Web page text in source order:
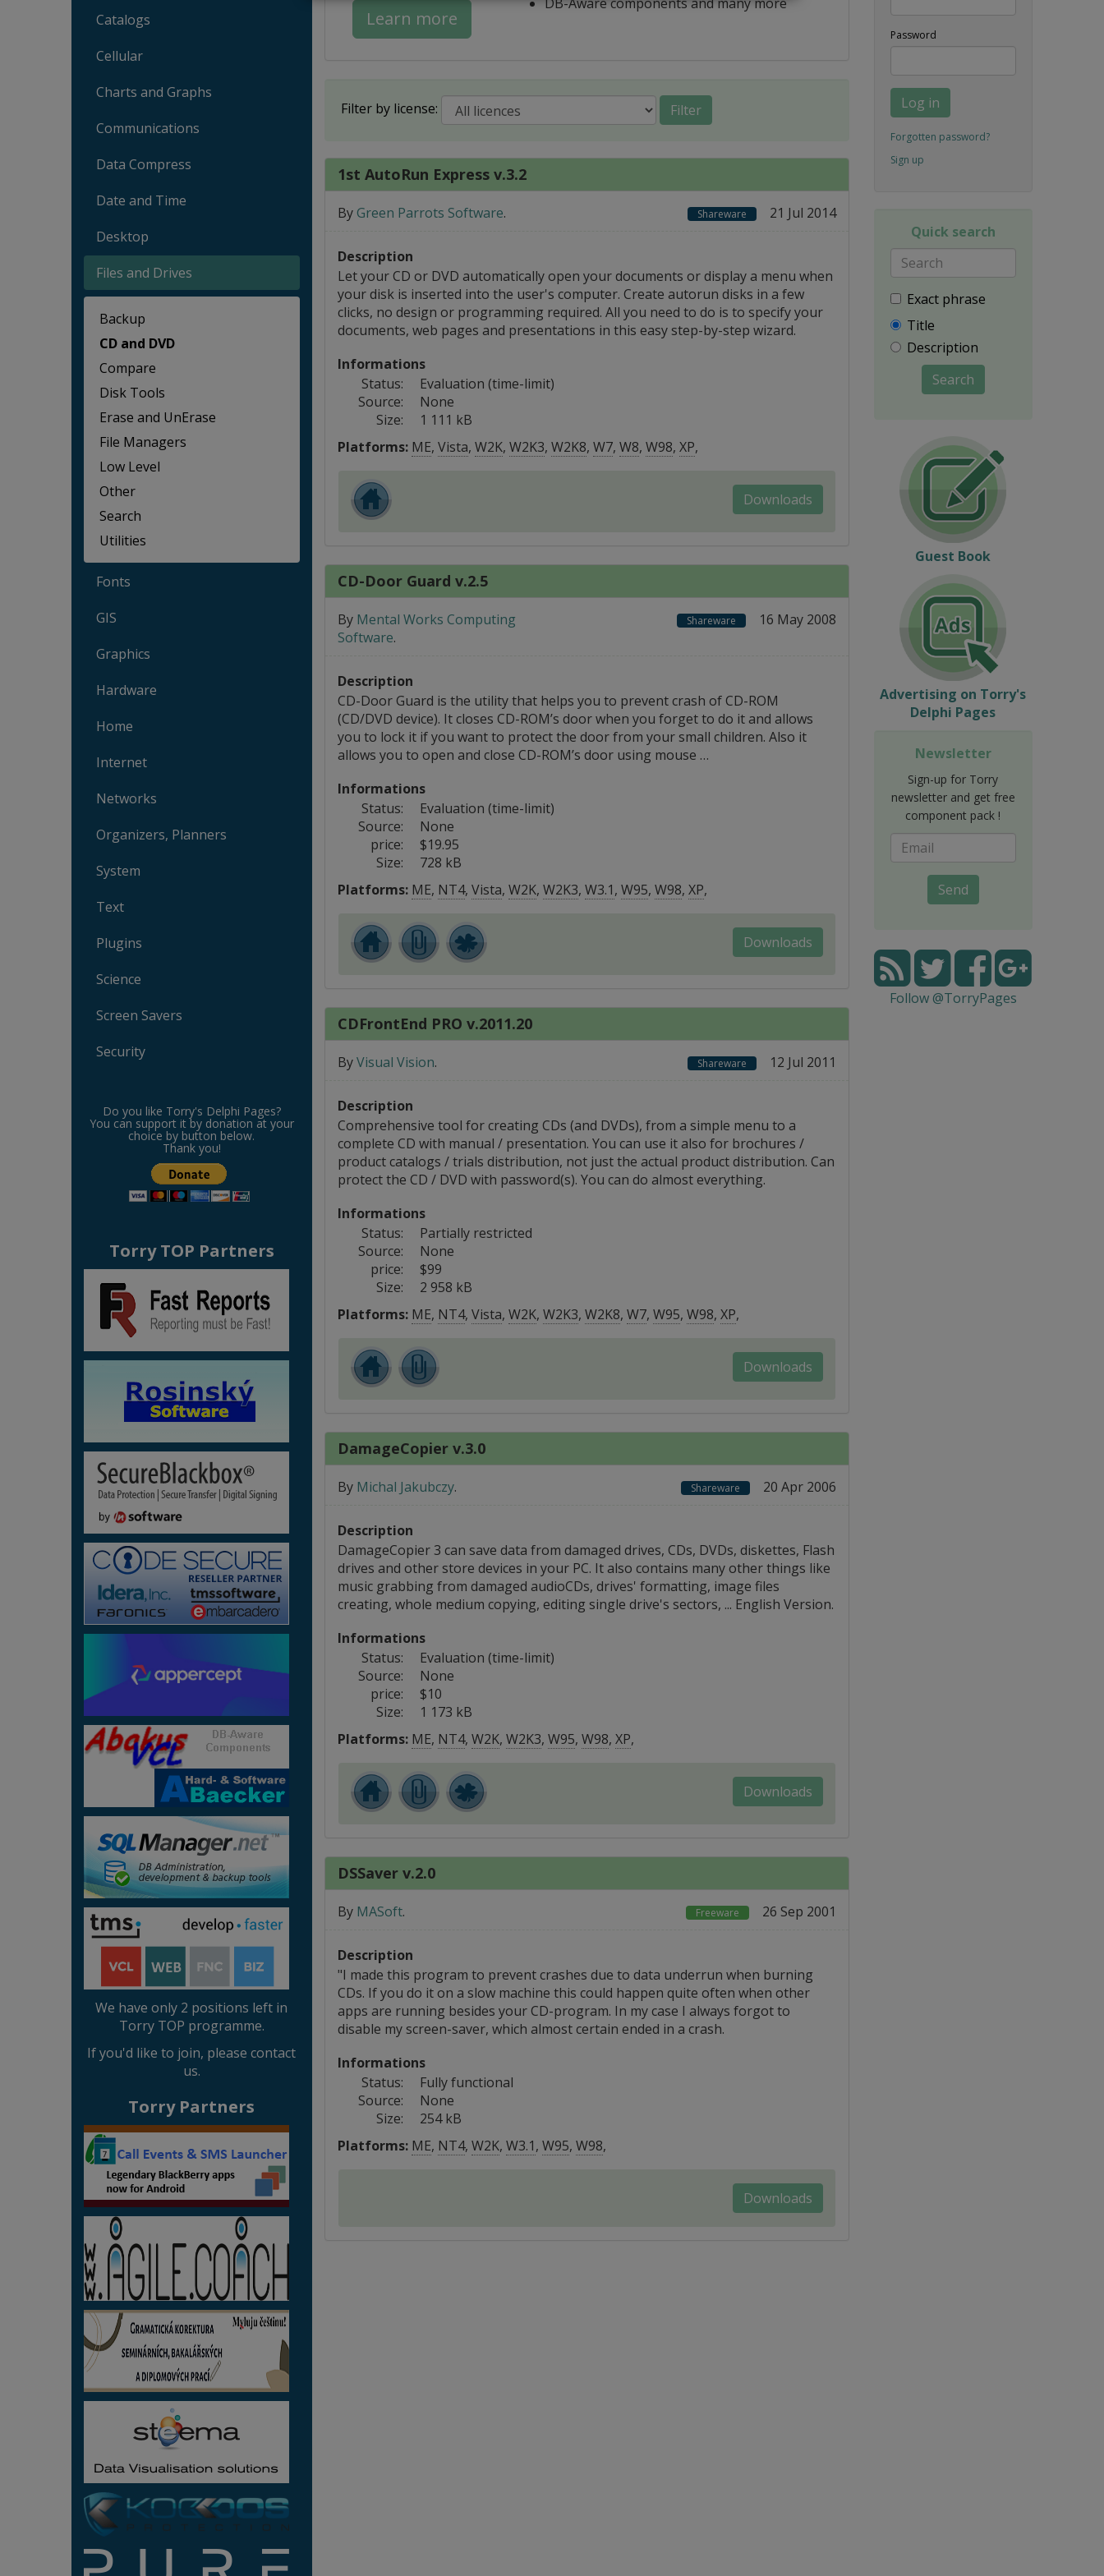
Catalogs
Cellular
Charts and Graphs
Communications
Data Compress
Date and Time
Desktop
Files and Drives
Backup
CD and DVD
Compare
Disk Tools
Erase and UnErase
File Managers
Low Level
Other
Search
Utilities
Fonts
GIS
Graphics
Hardware
Home
Internet
Networks
Organizers, Planners
System
Text
Plugins
Science
Screen Savers
Security
Do you like Torry's Delphi Pages?
You can support it by donation at your
choice by button below.
Thank you!
Torry TOP Partners
We have only 2 positions left in
Torry TOP programme.
If you'd like to join, please contact
us.
Torry Partners
Learn more
Filter by license: Filter
1st AutoRun Express v.3.2
By Green Parrots Software. Shareware 21 Jul 2014
Description
Let your CD or DVD automatically open your documents or display a menu when
your disk is inserted into the user's computer. Create autorun disks in a few
clicks, no design or programming required. All you need to do is to specify your
documents, web pages and presentations in this easy step-by-step wizard.
Informations
Status:
Evaluation (time-limit)
Source:
None
Size:
1 111 kB
Platforms: ME, Vista, W2K, W2K3, W2K8, W7, W8, W98, XP,
Downloads
CD-Door Guard v.2.5
By Mental Works Computing
Software.
Shareware 16 May 2008
Description
CD-Door Guard is the utility that helps you to prevent crash of CD-ROM
(CD/DVD device). It closes CD-ROM’s door when you forget to do it and allows
you to lock it if you want to protect the door from your small children. Also it
allows you to open and close CD-ROM’s door using mouse …
Informations
Status:
Evaluation (time-limit)
Source:
None
price:
$19.95
Size:
728 kB
Platforms: ME, NT4, Vista, W2K, W2K3, W3.1, W95, W98, XP,
Downloads
CDFrontEnd PRO v.2011.20
ByVisual Vision. Shareware 12 Jul 2011
Description
Comprehensive tool for creating CDs (and DVDs), from a simple menu to a
complete CD with manual / presentation. You can use it also for brochures /
product catalogs / trials distribution, not just the actual product distribution. Can
protect the CD / DVD with password(s). You can do almost everything.
Informations
Status:
Partially restricted
Source:
None
price:
$99
Size:
2 958 kB
Platforms: ME, NT4, Vista, W2K, W2K3, W2K8, W7, W95, W98, XP,
Downloads
DamageCopier v.3.0
By Michal Jakubczy. Shareware 20 Apr 2006
Description
DamageCopier 3 can save data from damaged drives, CDs, DVDs, diskettes, Flash
drives and other store devices in your PC. It also contains many other things like
music grabbing from damaged audioCDs, drives' formatting, image files
creating, whole medium copying, editing single drive's sectors, ... English Version.
Informations
Status:
Evaluation (time-limit)
Source:
None
price:
$10
Size:
1 173 kB
Platforms: ME, NT4, W2K, W2K3, W95, W98, XP,
Downloads
DSSaver v.2.0
By MASoft. Freeware 26 Sep 2001
Description
"I made this program to prevent crashes due to data underrun when burning
CDs. If you do it on a slow machine this could happen quite often when other
apps are running besides your CD-program. In my case I always forgot to
disable my screen-saver, which almost certain ended in a crash.
Informations
Status:
Fully functional
Source:
None
Size:
254 kB
Platforms: ME, NT4, W2K, W3.1, W95, W98,
Downloads
Password
Log in
Forgotten password?
Sign up
Quick search
Exact phrase
Title
Description
Search
Guest Book
Advertising on Torry's
Delphi Pages
Newsletter
Sign-up for Torry
newsletter and get free
component pack !
Send
Follow @TorryPages